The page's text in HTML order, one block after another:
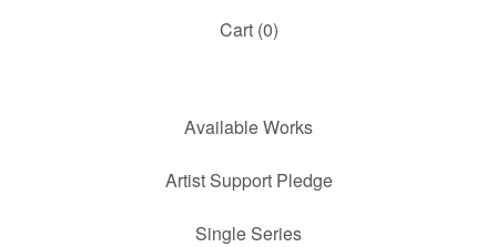
Cart (0)
Available Works
Artist Support Pledge
Single Series